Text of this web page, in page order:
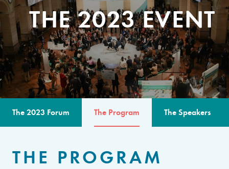
THE 2023 EVENT
The 2023 Forum The Program The Speakers
THE PROGRAM